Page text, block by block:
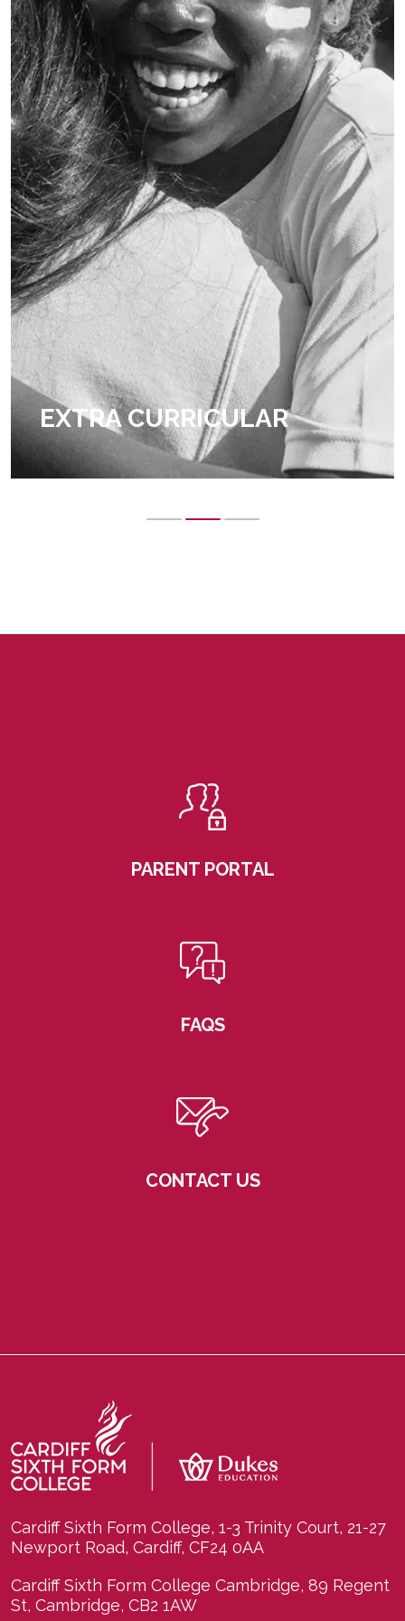
EXTRA CURRICULAR
PARENT PORTAL
FAQS
CONTACT US
Cardiff Sixth Form College, 1-3 Trinity Court, 21-27
Newport Road, Cardiff, CF24 0AA
Cardiff Sixth Form College Cambridge, 89 Regent
St, Cambridge, CB2 1AW